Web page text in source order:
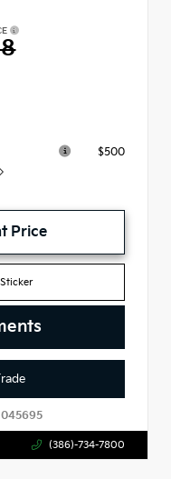
$500
Price
045695
(386)-734-7800